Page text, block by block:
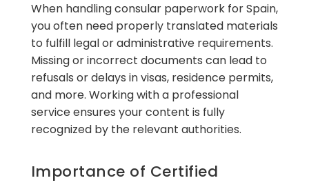
When handling consular paperwork for Spain,
you often need properly translated materials
to fulfill legal or administrative requirements.
Missing or incorrect documents can lead to
refusals or delays in visas, residence permits,
and more. Working with a professional
service ensures your content is fully
recognized by the relevant authorities.
Importance of Certified